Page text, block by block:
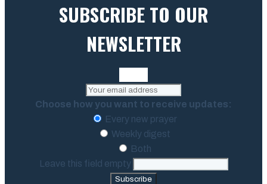
SUBSCRIBE TO OUR
NEWSLETTER
Choose how you want to receive updates:
Every new prayer
Weekly digest
Both
Leave this field empty
Subscribe